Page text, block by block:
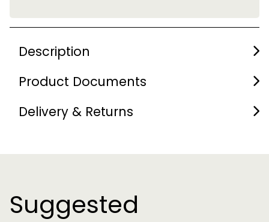
Description
Product Documents
Delivery & Returns
Suggested